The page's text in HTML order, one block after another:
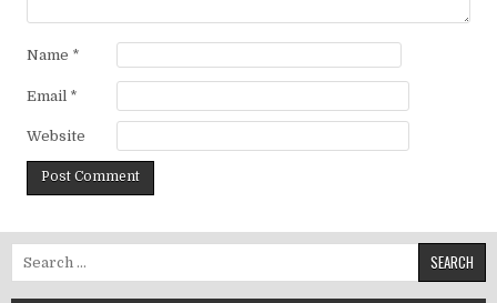
Name *
Email *
Website